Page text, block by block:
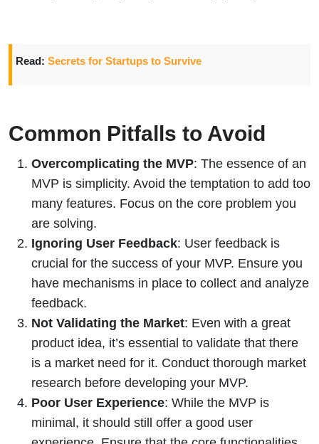
Read: Secrets for Startups to Survive
Common Pitfalls to Avoid
Overcomplicating the MVP: The essence of an
MVP is simplicity. Avoid the temptation to add too
many features. Focus on the core problem you
are solving.
Ignoring User Feedback: User feedback is
crucial for the success of your MVP. Ensure you
have mechanisms in place to collect and analyze
feedback.
Not Validating the Market: Even with a great
product idea, it’s essential to validate that there
is a market need for it. Conduct thorough market
research before developing your MVP.
Poor User Experience: While the MVP is
minimal, it should still offer a good user